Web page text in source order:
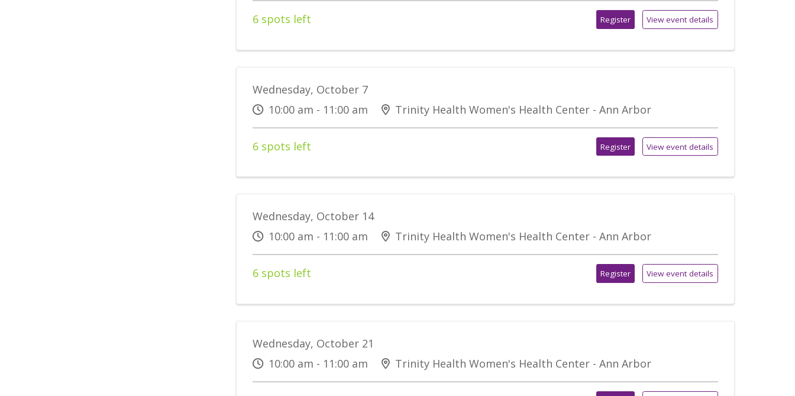
6 spots left Register View event details
Wednesday, October 7
10:00 am - 11:00 am
Trinity Health Women's Health Center - Ann Arbor
6 spots left Register View event details
Wednesday, October 14
10:00 am - 11:00 am
Trinity Health Women's Health Center - Ann Arbor
6 spots left Register View event details
Wednesday, October 21
10:00 am - 11:00 am
Trinity Health Women's Health Center - Ann Arbor